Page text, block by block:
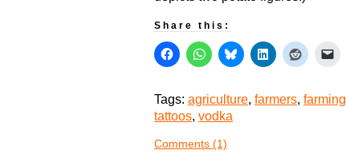
Share this:
Tags: agriculture, farmers, farming
tattoos, vodka
Comments (1)